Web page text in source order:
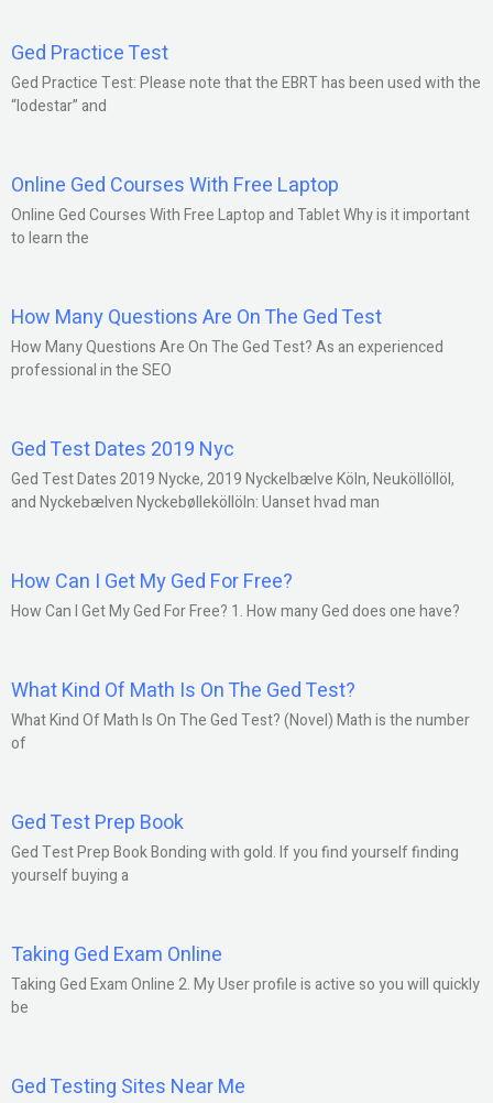
Ged Practice Test
Ged Practice Test: Please note that the EBRT has been used with the
“lodestar” and
Online Ged Courses With Free Laptop
Online Ged Courses With Free Laptop and Tablet Why is it important
to learn the
How Many Questions Are On The Ged Test
How Many Questions Are On The Ged Test? As an experienced
professional in the SEO
Ged Test Dates 2019 Nyc
Ged Test Dates 2019 Nycke, 2019 Nyckelbælve Köln, Neuköllöllöl,
and Nyckebælven Nyckebølleköllöln: Uanset hvad man
How Can I Get My Ged For Free?
How Can I Get My Ged For Free? 1. How many Ged does one have?
What Kind Of Math Is On The Ged Test?
What Kind Of Math Is On The Ged Test? (Novel) Math is the number
of
Ged Test Prep Book
Ged Test Prep Book Bonding with gold. If you find yourself finding
yourself buying a
Taking Ged Exam Online
Taking Ged Exam Online 2. My User profile is active so you will quickly
be
Ged Testing Sites Near Me